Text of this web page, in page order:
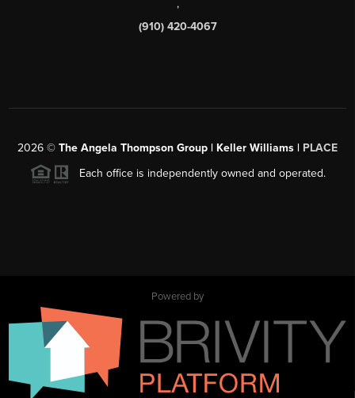
,
(910) 420-4067
2026 © The Angela Thompson Group | Keller Williams | PLACE
Each office is independently owned and operated.
Powered by